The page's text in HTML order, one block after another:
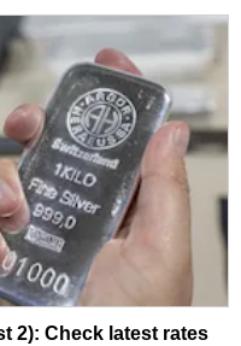
2): Check latest rates